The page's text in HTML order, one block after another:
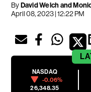
ByDavid Welch and
April 08, 2023 | 12:22 PM
NASDAQ
-0.06%
26,348.35